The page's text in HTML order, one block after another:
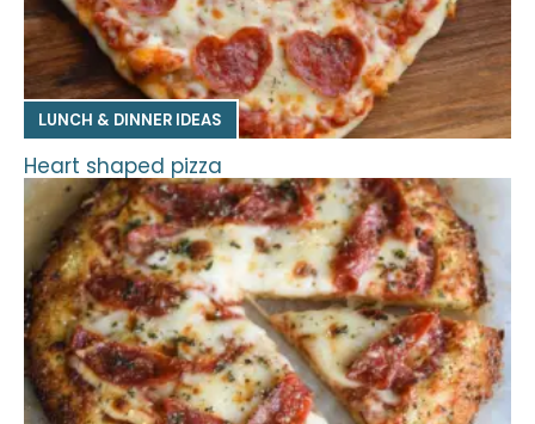
LUNCH & DINNER IDEAS
Heart shaped pizza